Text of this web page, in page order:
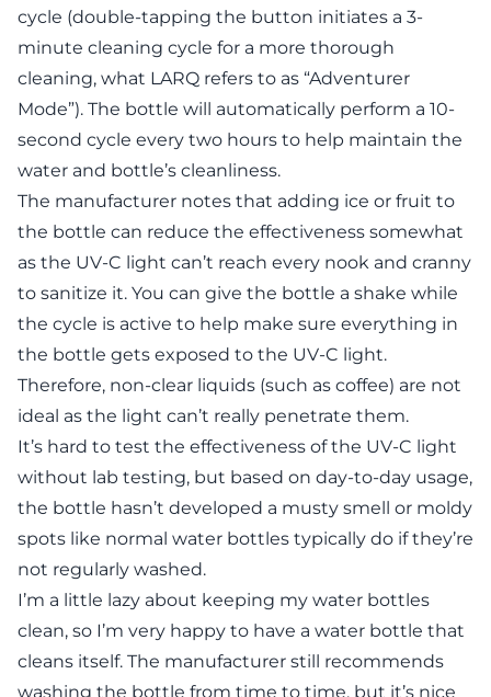
cycle (double-tapping the button initiates a 3-
minute cleaning cycle for a more thorough
cleaning, what LARQ refers to as “Adventurer
Mode”). The bottle will automatically perform a 10-
second cycle every two hours to help maintain the
water and bottle’s cleanliness.
The manufacturer notes that adding ice or fruit to
the bottle can reduce the effectiveness somewhat
as the UV-C light can’t reach every nook and cranny
to sanitize it. You can give the bottle a shake while
the cycle is active to help make sure everything in
the bottle gets exposed to the UV-C light.
Therefore, non-clear liquids (such as coffee) are not
ideal as the light can’t really penetrate them.
It’s hard to test the effectiveness of the UV-C light
without lab testing, but based on day-to-day usage,
the bottle hasn’t developed a musty smell or moldy
spots like normal water bottles typically do if they’re
not regularly washed.
I’m a little lazy about keeping my water bottles
clean, so I’m very happy to have a water bottle that
cleans itself. The manufacturer still recommends
washing the bottle from time to time, but it’s nice